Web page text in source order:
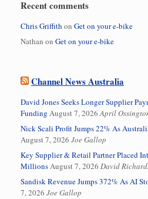
Recent comments
Chris Griffith on Get on your e-bike
Nathan on Get on your e-bike
Channel News Australia
David Jones Seeks Longer Supplier
Funding August 7, 2026 April
Nick Scali Profit Jumps 22% As
August 7, 2026 Joe Gallop
Key Supplier & Retail Partner Placed
MillionsAugust 7, 2026 David
Sandisk Revenue Jumps 372% As AI
7, 2026 Joe Gallop